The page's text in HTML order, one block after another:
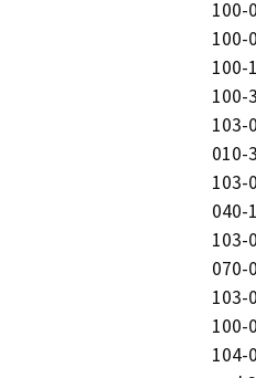
100-
100-
100-
100-
103-
010-
103-
040-
103-
070-
103-
100-
104-